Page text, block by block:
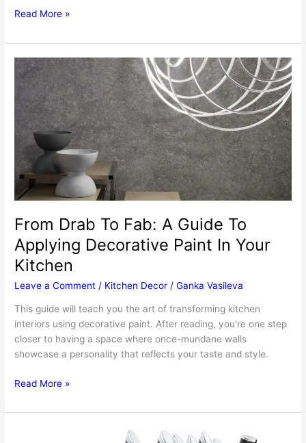
Set
Table:
The
Cutest
Tableware
Items
For
Your
Holiday
Dinner
Read More »
From Drab To Fab: A Guide To
Applying Decorative Paint In Your
Kitchen
Leave a Comment / Kitchen Decor /Ganka Vasileva
This guide will teach you the art of transforming kitchen
interiors using decorative paint. After reading, you’re one step
closer to having a space where once-mundane walls
showcase a personality that reflects your taste and style.
From
To
Read More »